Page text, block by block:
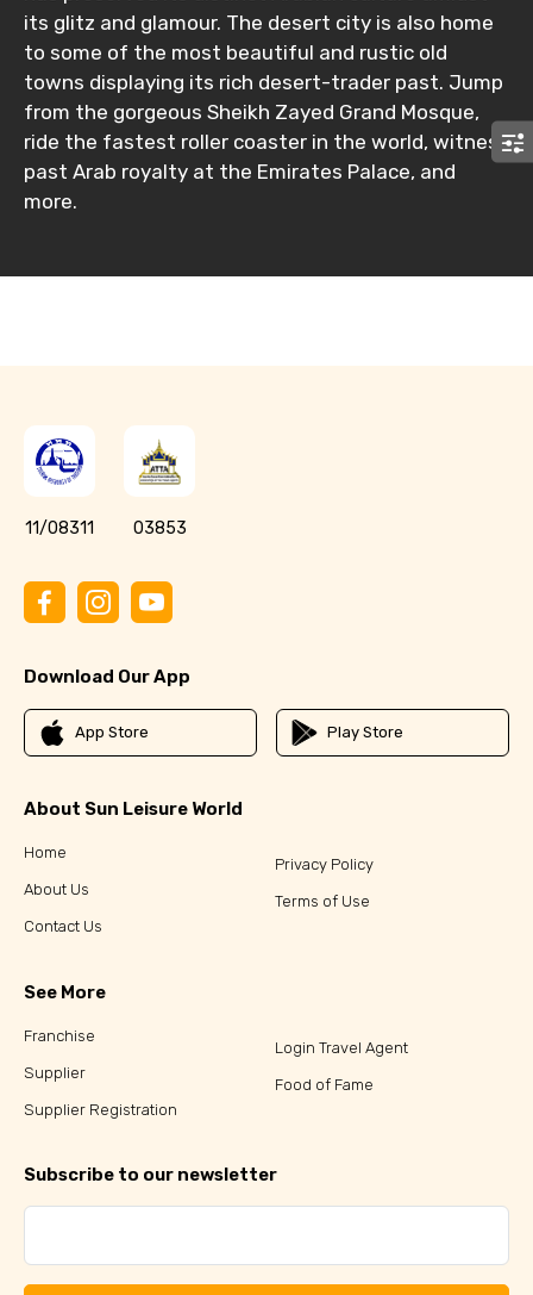
its glitz and glamour. The desert city is also home
to some of the most beautiful and rustic old
towns displaying its rich desert-trader past. Jump
from the gorgeous Sheikh Zayed Grand Mosque,
ride the fastest roller coaster in the world, witness
past Arab royalty at the Emirates Palace, and
more.
11/08311 03853
Download Our App
App Store Play Store
About Sun Leisure World
Home
About Us
Contact Us
Privacy Policy
Terms of Use
See More
Franchise
Supplier
Supplier Registration
Login Travel Agent
Food of Fame
Subscribe to our newsletter